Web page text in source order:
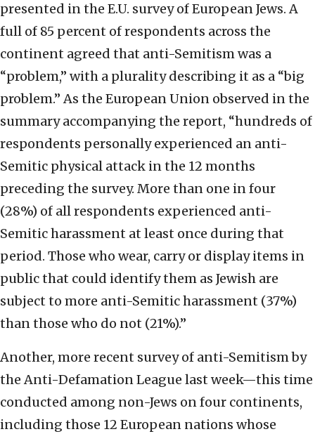
presented in the E.U. survey of European Jews. A
full of 85 percent of respondents across the
continent agreed that anti-Semitism was a
“problem,” with a plurality describing it as a “big
problem.” As the European Union observed in the
summary accompanying the report, “hundreds of
respondents personally experienced an anti-
Semitic physical attack in the 12 months
preceding the survey. More than one in four
(28%) of all respondents experienced anti-
Semitic harassment at least once during that
period. Those who wear, carry or display items in
public that could identify them as Jewish are
subject to more anti-Semitic harassment (37%)
than those who do not (21%).”
Another, more recent survey of anti-Semitism by
the Anti-Defamation League last week—this time
conducted among non-Jews on four continents,
including those 12 European nations whose